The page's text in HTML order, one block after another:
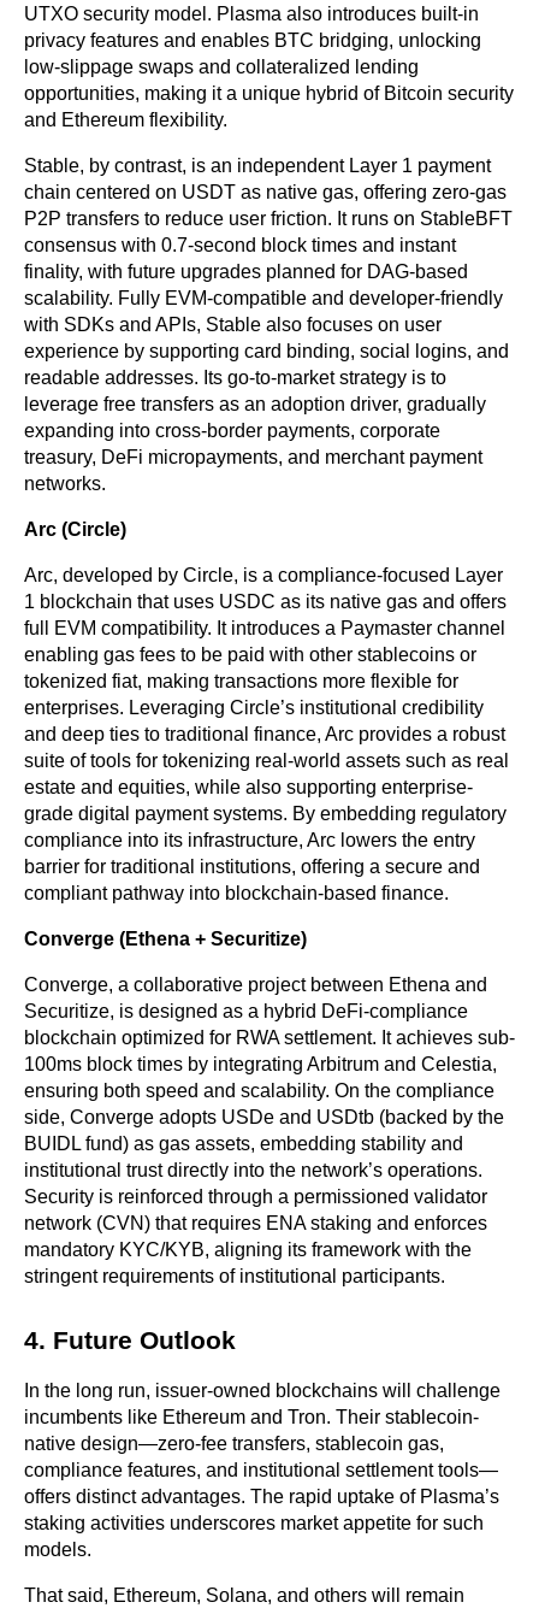
UTXO security model. Plasma also introduces built-in
privacy features and enables BTC bridging, unlocking
low-slippage swaps and collateralized lending
opportunities, making it a unique hybrid of Bitcoin security
and Ethereum flexibility.
Stable, by contrast, is an independent Layer 1 payment
chain centered on USDT as native gas, offering zero-gas
P2P transfers to reduce user friction. It runs on StableBFT
consensus with 0.7-second block times and instant
finality, with future upgrades planned for DAG-based
scalability. Fully EVM-compatible and developer-friendly
with SDKs and APIs, Stable also focuses on user
experience by supporting card binding, social logins, and
readable addresses. Its go-to-market strategy is to
leverage free transfers as an adoption driver, gradually
expanding into cross-border payments, corporate
treasury, DeFi micropayments, and merchant payment
networks.
Arc (Circle)
Arc, developed by Circle, is a compliance-focused Layer
1 blockchain that uses USDC as its native gas and offers
full EVM compatibility. It introduces a Paymaster channel
enabling gas fees to be paid with other stablecoins or
tokenized fiat, making transactions more flexible for
enterprises. Leveraging Circle’s institutional credibility
and deep ties to traditional finance, Arc provides a robust
suite of tools for tokenizing real-world assets such as real
estate and equities, while also supporting enterprise-
grade digital payment systems. By embedding regulatory
compliance into its infrastructure, Arc lowers the entry
barrier for traditional institutions, offering a secure and
compliant pathway into blockchain-based finance.
Converge (Ethena + Securitize)
Converge, a collaborative project between Ethena and
Securitize, is designed as a hybrid DeFi-compliance
blockchain optimized for RWA settlement. It achieves sub-
100ms block times by integrating Arbitrum and Celestia,
ensuring both speed and scalability. On the compliance
side, Converge adopts USDe and USDtb (backed by the
BUIDL fund) as gas assets, embedding stability and
institutional trust directly into the network’s operations.
Security is reinforced through a permissioned validator
network (CVN) that requires ENA staking and enforces
mandatory KYC/KYB, aligning its framework with the
stringent requirements of institutional participants.
4. Future Outlook
In the long run, issuer-owned blockchains will challenge
incumbents like Ethereum and Tron. Their stablecoin-
native design—zero-fee transfers, stablecoin gas,
compliance features, and institutional settlement tools—
offers distinct advantages. The rapid uptake of Plasma’s
staking activities underscores market appetite for such
models.
That said, Ethereum, Solana, and others will remain